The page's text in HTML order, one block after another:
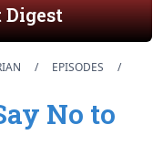
Digest
/ EPISODES
/
No to